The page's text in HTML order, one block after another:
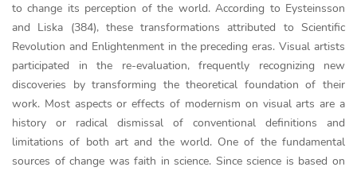
to change its perception of the world. According to Eysteinsson
and Liska (384), these transformations attributed to Scientific
Revolution and Enlightenment in the preceding eras. Visual artists
participated in the re-evaluation, frequently recognizing new
discoveries by transforming the theoretical foundation of their
work. Most aspects or effects of modernism on visual arts are a
history or radical dismissal of conventional definitions and
limitations of both art and the world. One of the fundamental
sources of change was faith in science. Since science is based on